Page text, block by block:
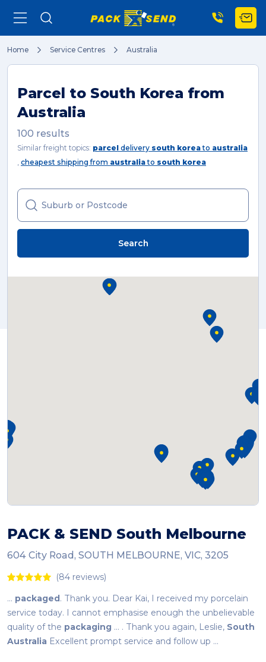
Home Service Centres Australia
Parcel to South Korea from
Australia
100 results
Similar freight topics: parcel delivery south koreato australia
, cheapest shipping from australiato south korea
Search
PACK & SEND South Melbourne
604 City Road, SOUTH MELBOURNE, VIC, 3205
(84 reviews)
... packaged. Thank you. Dear Kai, I received my porcelain
service today. I cannot emphasise enough the unbelievable
quality of the packaging ... . Thank you again, Leslie, South
Australia Excellent prompt service and follow up ...
Popular Searches
Get a Quote
Track & Trace